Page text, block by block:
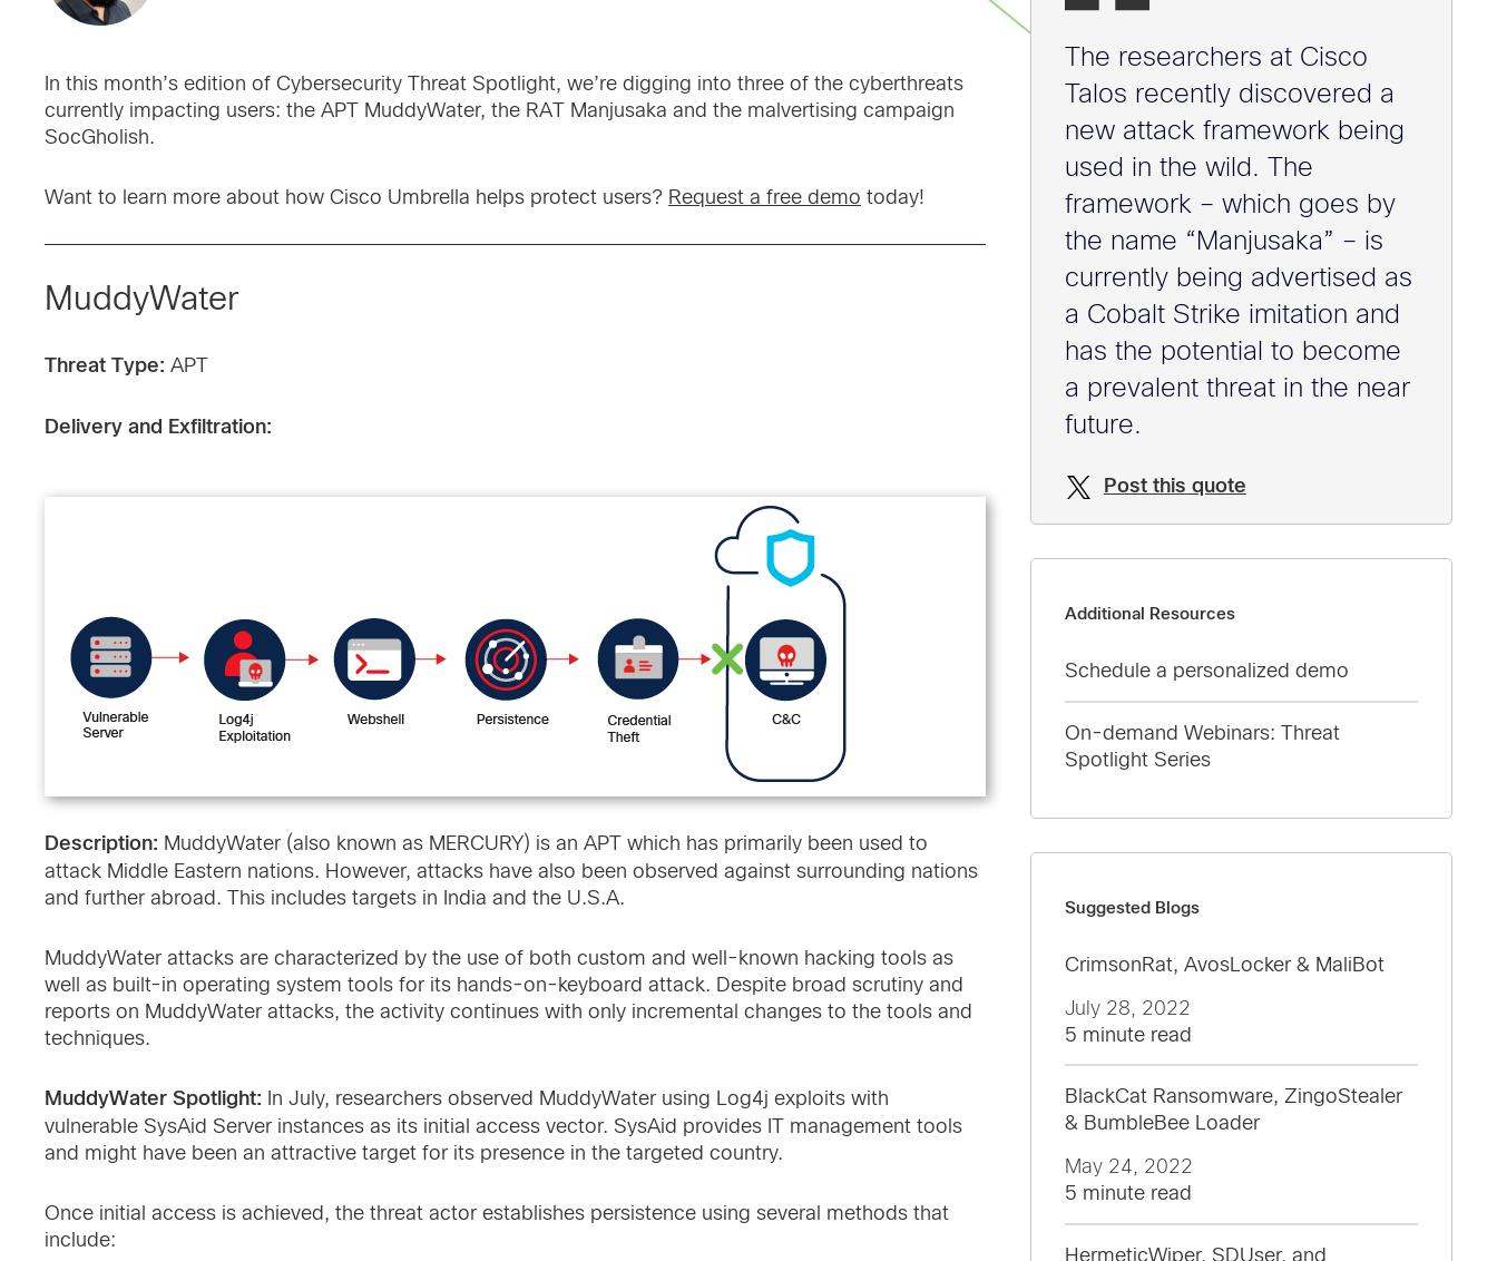
In this month’s edition of Cybersecurity Threat Spotlight, we’re digging into three of the cyberthreats
currently impacting users: the APT MuddyWater, the RAT Manjusaka and the malvertising campaign
SocGholish.
Want to learn more about how Cisco Umbrella helps protect users? Request a free demo today!
MuddyWater
Threat Type: APT
Delivery and Exfiltration:
Description: MuddyWater (also known as MERCURY) is an APT which has primarily been used to
attack Middle Eastern nations. However, attacks have also been observed against surrounding nations
and further abroad. This includes targets in India and the U.S.A.
MuddyWater attacks are characterized by the use of both custom and well-known hacking tools as
well as built-in operating system tools for its hands-on-keyboard attack. Despite broad scrutiny and
reports on MuddyWater attacks, the activity continues with only incremental changes to the tools and
techniques.
MuddyWater Spotlight: In July, researchers observed MuddyWater using Log4j exploits with
vulnerable SysAid Server instances as its initial access vector. SysAid provides IT management tools
and might have been an attractive target for its presence in the targeted country.
Once initial access is achieved, the threat actor establishes persistence using several methods that
include:
The researchers at Cisco
Talos recently discovered a
new attack framework being
used in the wild. The
framework – which goes by
the name “Manjusaka” – is
currently being advertised as
a Cobalt Strike imitation and
has the potential to become
a prevalent threat in the near
future.
Post this quote
Additional Resources
Schedule a personalized demo
On-demand Webinars: Threat
Spotlight Series
Suggested Blogs
CrimsonRat, AvosLocker & MaliBot
July 28, 2022
5 minute read
BlackCat Ransomware, ZingoStealer
& BumbleBee Loader
May 24, 2022
5 minute read
HermeticWiper, SDUser, and